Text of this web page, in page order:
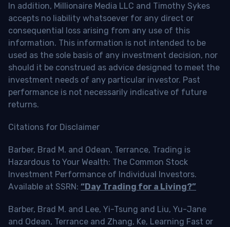
In addition, Millionaire Media LLC and Timothy Sykes
accepts no liability whatsoever for any direct or
consequential loss arising from any use of this
information. This information is not intended to be
used as the sole basis of any investment decision, nor
should it be construed as advice designed to meet the
investment needs of any particular investor. Past
performance is not necessarily indicative of future
returns.
Citations for Disclaimer
Barber, Brad M. and Odean, Terrance, Trading is
Hazardous to Your Wealth: The Common Stock
Investment Performance of Individual Investors.
Available at SSRN: “Day Trading for a Living?”
Barber, Brad M. and Lee, Yi-Tsung and Liu, Yu-Jane
and Odean, Terrance and Zhang, Ke, Learning Fast or